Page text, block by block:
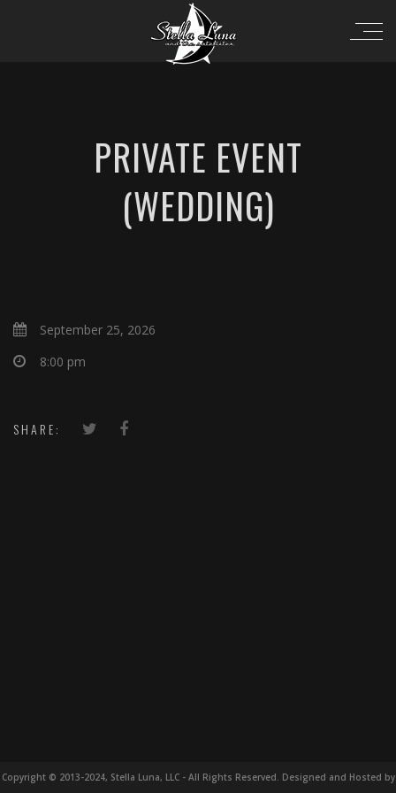
PRIVATE EVENT
(WEDDING)
September 25, 2026
8:00 pm
SHARE:
Copyright © 2013-2024, Stella Luna, LLC - All Rights Reserved. Designed and Hosted by